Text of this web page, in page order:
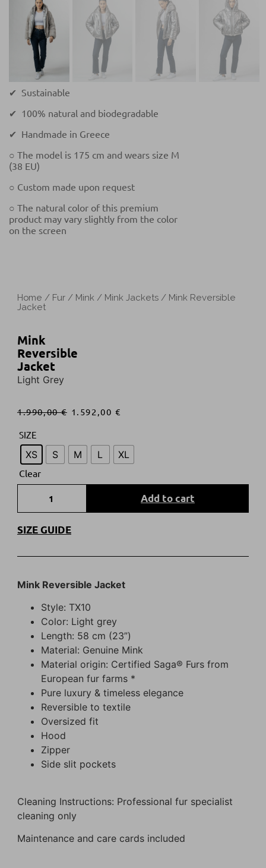
✔ Sustainable
✔ 100% natural and biodegradable
✔ Handmade in Greece
○ The model is 175 cm and wears size M
(38 EU)
○ Custom made upon request
○ The natural color of this premium
product may vary slightly from the color
on the screen
Home / Fur/ Mink / Mink Jackets/ Mink Reversible
Jacket
Mink
Reversible
Jacket
Light Grey
1.990,00€ 1.592,00 €
SIZE
XS S M L
XL
Clear
Add to cart
SIZE GUIDE
Mink Reversible Jacket
Style: TX10
Color: Light grey
Length: 58 cm (23”)
Material: Genuine Mink
Material origin: Certified Saga® Furs from
European fur farms *
Pure luxury & timeless elegance
Reversible to textile
Oversized fit
Hood
Zipper
Side slit pockets
Cleaning Instructions: Professional fur specialist
cleaning only
Maintenance and care cards included